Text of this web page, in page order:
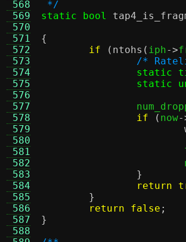
568
569
570
571
572
573
574
575
576
577
578
579
580
581
582
583
584
585
586
587
588
*/
static bool
{
if
( ntohs ( iph->
/*
static
static
if
( now-
}
return
}
return false ;
}